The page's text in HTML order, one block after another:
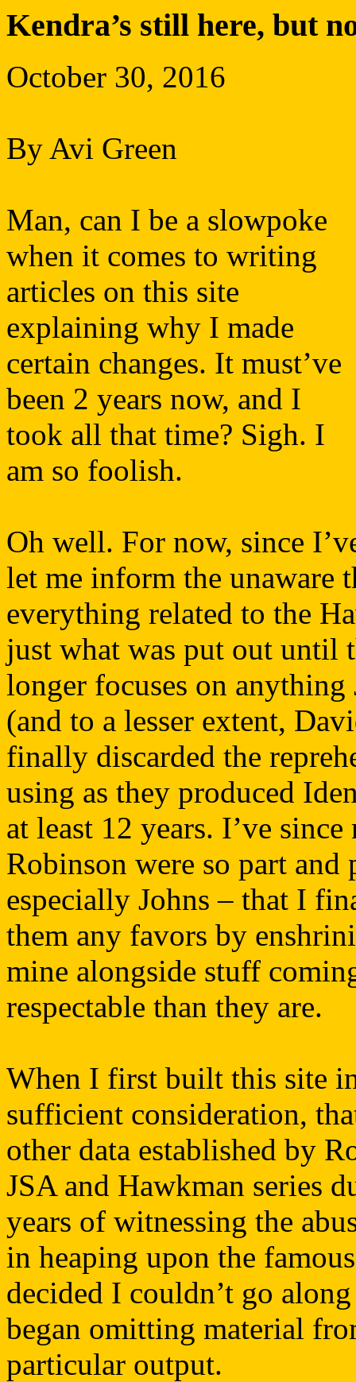
Kendra’s still here, but
October 30, 2016
By Avi Green
Man, can I be a slowpoke
when it comes to writing
articles on this site
explaining why I made
certain changes. It must’ve
been 2 years now, and I
took all that time? Sigh. I
am so foolish.
Oh well. For now, since
let me inform the unaware
everything related to the
just what was put out until
longer focuses on anything
(and to a lesser extent,
finally discarded the
using as they produced
at least 12 years. I’ve
Robinson were so part
especially Johns – that I
them any favors by
mine alongside stuff
respectable than they are.
When I first built this site
sufficient consideration,
other data established by
JSA and Hawkman series
years of witnessing the
in heaping upon the
decided I couldn’t go
began omitting material
particular output.